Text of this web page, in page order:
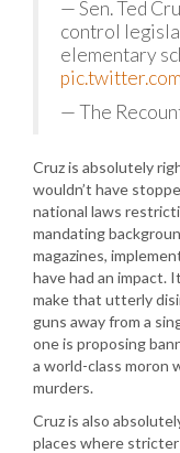
— Sen. Ted
control
elementary
— The
Cruz is absolutely
wouldn’t have
national laws
mandating
magazines,
have had an impact.
make that utterly
guns away from a
one is proposing
a world-class moron
murders.
Cruz is also
places where